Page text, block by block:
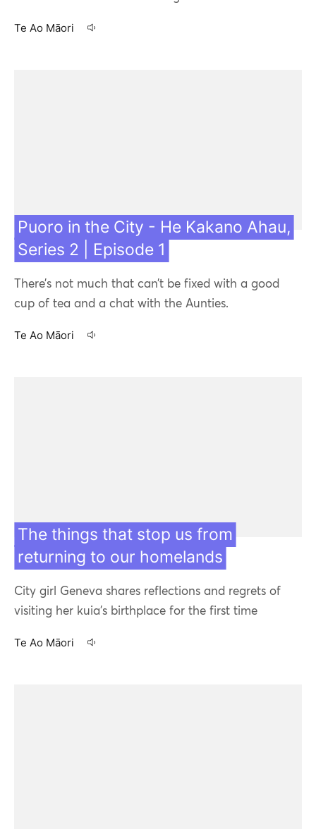
Te Ao Māori
Puoro in the City - He Kakano Ahau,
Series 2 | Episode 1
There’s not much that can’t be fixed with a good
cup of tea and a chat with the Aunties.
Te Ao Māori
The things that stop us from
returning to our homelands
City girl Geneva shares reflections and regrets of
visiting her kuia’s birthplace for the first time
Te Ao Māori
Contact us
Our team